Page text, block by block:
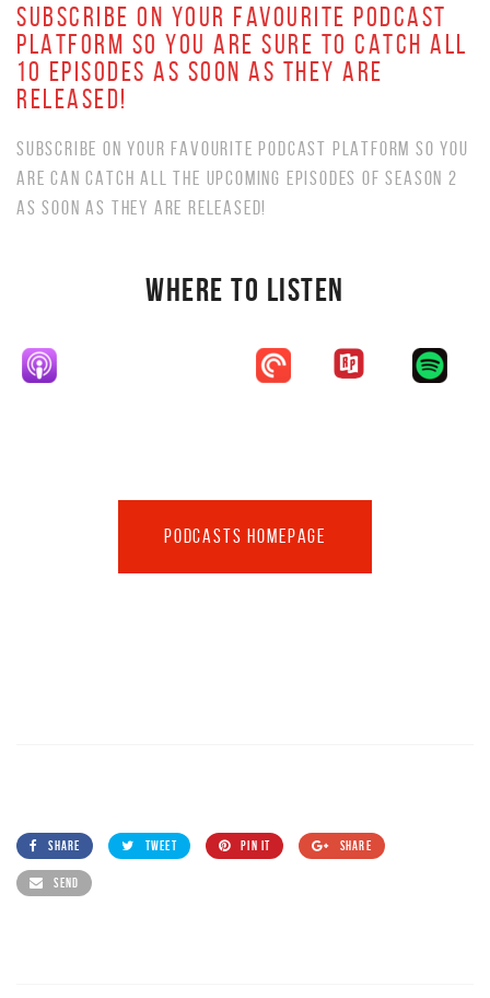
SUBSCRIBE ON YOUR FAVOURITE PODCAST
PLATFORM SO YOU ARE SURE TO CATCH ALL
10 EPISODES AS SOON AS THEY ARE
RELEASED!
SUBSCRIBE ON YOUR FAVOURITE PODCAST PLATFORM SO YOU
ARE CAN CATCH ALL THE UPCOMING EPISODES OF SEASON 2
AS SOON AS THEY ARE RELEASED!
WHERE TO LISTEN
PODCASTS HOMEPAGE
SHARE TWEET PIN IT SHARE
SEND